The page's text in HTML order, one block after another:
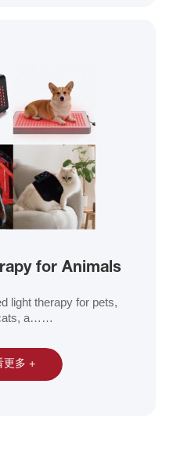
for Animals
light therapy for pets,
a……
更多 +